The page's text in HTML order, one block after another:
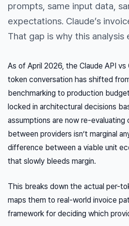
prompts, same input data,
expectations. Claude’s
That gap is why this analysis
As of April 2026, the Claude API
token conversation has shifted
benchmarking to production
locked in architectural decisions
assumptions are now re-
between providers isn’t marginal
difference between a viable unit
that slowly bleeds margin.
This breaks down the actual per-
maps them to real-world invoice
framework for deciding which